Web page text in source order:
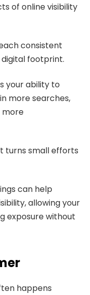
of online visibility
consistent
footprint.
your ability to
more searches,
more
turns small efforts
can help
allowing your
exposure without
happens